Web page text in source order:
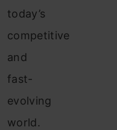
today’s
competitive
and
fast-
evolving
world.